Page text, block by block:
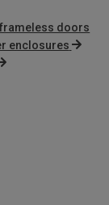
doors
enclosures